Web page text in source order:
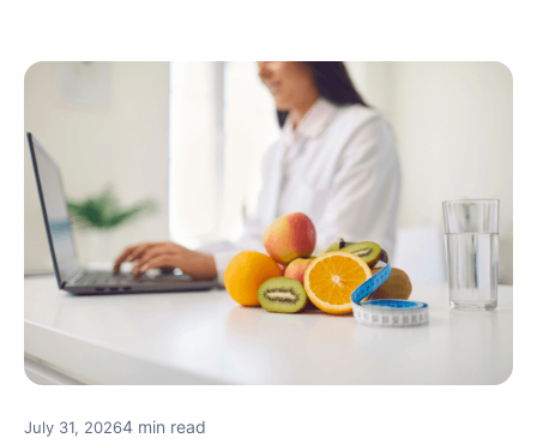
July 31, 20264 min read